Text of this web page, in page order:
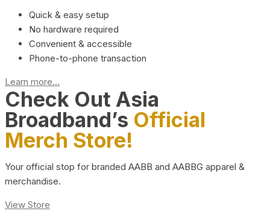
Quick & easy setup
No hardware required
Convenient & accessible
Phone-to-phone transaction
Learn more...
Check Out Asia
Broadband’s Official
Merch Store!
Your official stop for branded AABB and AABBG apparel &
merchandise.
View Store